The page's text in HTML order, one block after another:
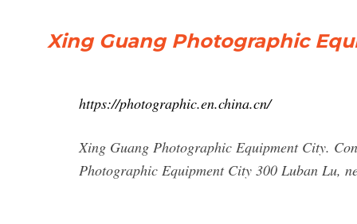
Xing Guang Photographic
https://photographic.en.china.cn/
Xing Guang Photographic Equipment City.
Photographic Equipment City 300 Luban Lu,